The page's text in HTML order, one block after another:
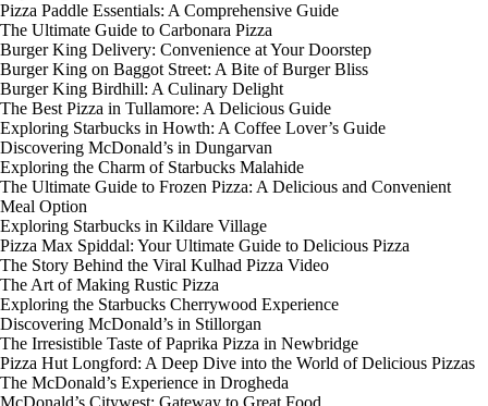
Pizza Paddle Essentials: A Comprehensive Guide
The Ultimate Guide to Carbonara Pizza
Burger King Delivery: Convenience at Your Doorstep
Burger King on Baggot Street: A Bite of Burger Bliss
Burger King Birdhill: A Culinary Delight
The Best Pizza in Tullamore: A Delicious Guide
Exploring Starbucks in Howth: A Coffee Lover’s Guide
Discovering McDonald’s in Dungarvan
Exploring the Charm of Starbucks Malahide
The Ultimate Guide to Frozen Pizza: A Delicious and Convenient
Meal Option
Exploring Starbucks in Kildare Village
Pizza Max Spiddal: Your Ultimate Guide to Delicious Pizza
The Story Behind the Viral Kulhad Pizza Video
The Art of Making Rustic Pizza
Exploring the Starbucks Cherrywood Experience
Discovering McDonald’s in Stillorgan
The Irresistible Taste of Paprika Pizza in Newbridge
Pizza Hut Longford: A Deep Dive into the World of Delicious Pizzas
The McDonald’s Experience in Drogheda
McDonald’s Citywest: Gateway to Great Food